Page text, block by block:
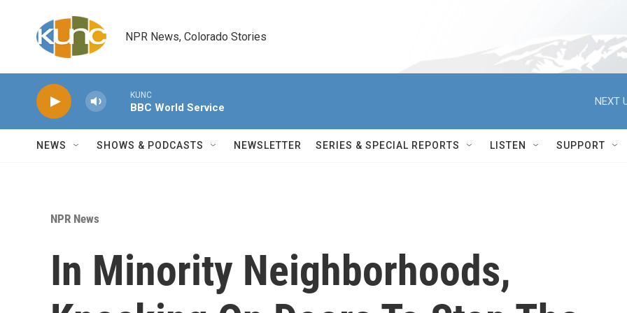
NPR News, Colorado Stories
KUNC
BBC World Service
NEXT
NEWS SHOWS & PODCASTS NEWSLETTER SERIES & SPECIAL REPORTS LISTEN SUPPORT
NPR News
In Minority Neighborhoods,